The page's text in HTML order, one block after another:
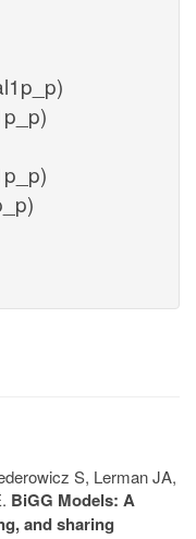
S, Lerman JA,
BiGG Models: A
and sharing